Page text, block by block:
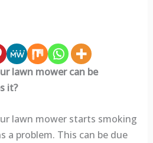
lawn mower can be
it?
lawn mower starts smoking
a problem. This can be due